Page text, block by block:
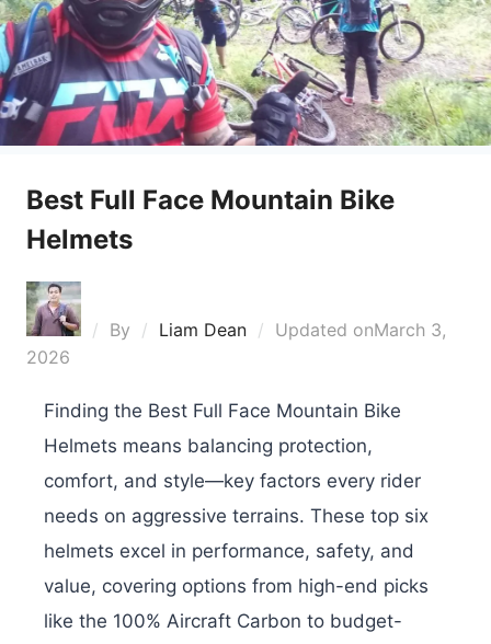
Best Full Face Mountain Bike
Helmets
By Liam Dean Updated onMarch 3,
2026
Finding the Best Full Face Mountain Bike
Helmets means balancing protection,
comfort, and style—key factors every rider
needs on aggressive terrains. These top six
helmets excel in performance, safety, and
value, covering options from high-end picks
like the 100% Aircraft Carbon to budget-